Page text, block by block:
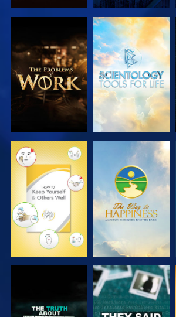
EXPLORE THE
SERIES
EXPLORE THE
SERIES
WATCH WATCH
WATCH